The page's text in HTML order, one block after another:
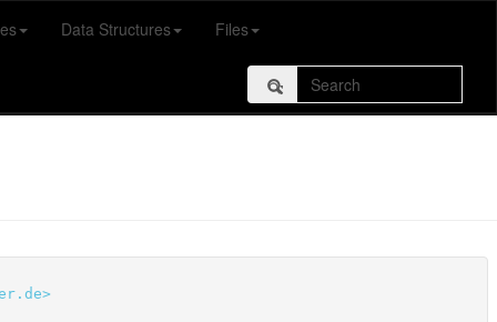
Data Structures Files